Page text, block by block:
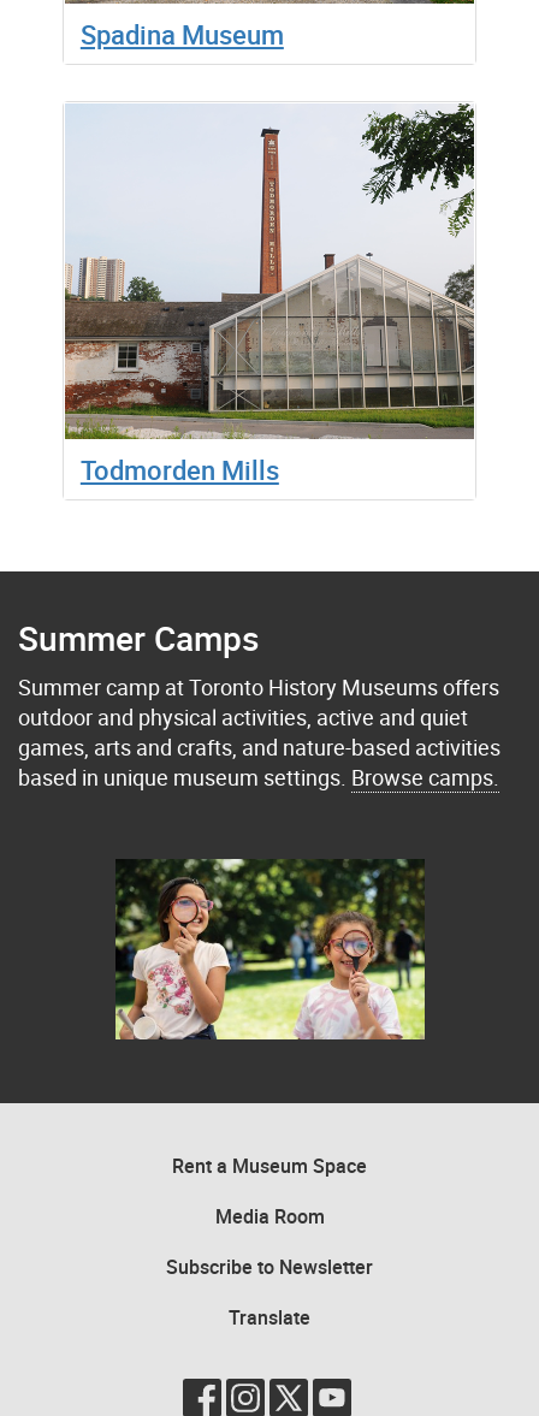
Spadina Museum
Todmorden Mills
Summer Camps
Summer camp at Toronto History Museums offers
outdoor and physical activities, active and quiet
games, arts and crafts, and nature-based activities
based in unique museum settings. Browse camps.
Rent a Museum Space
Media Room
Subscribe to Newsletter
Translate